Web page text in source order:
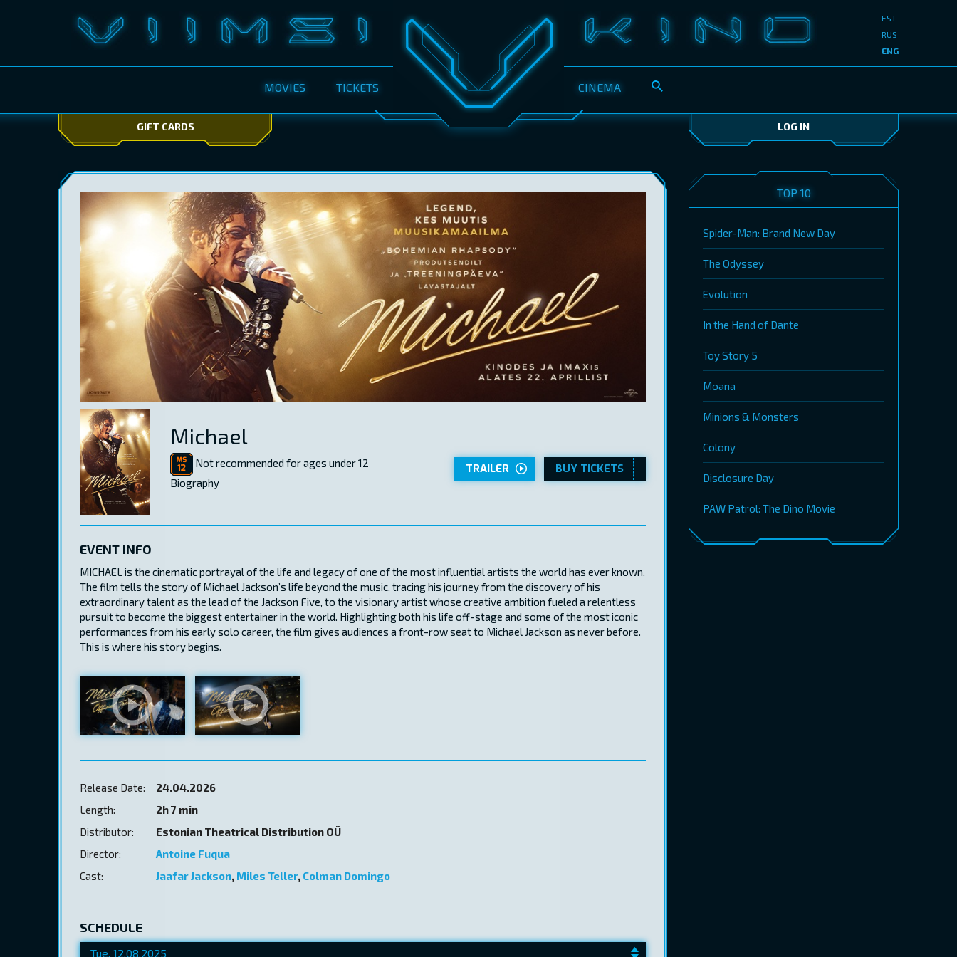
MOVIES TICKETS CINEMA
EST
RUS
ENG
GIFT CARDS LOG IN
Michael
Not recommended for ages under 12
Biography
TRAILER BUY TICKETS
EVENT INFO
MICHAEL is the cinematic portrayal of the life and legacy of one of the most influential artists the world has ever known.
The film tells the story of Michael Jackson’s life beyond the music, tracing his journey from the discovery of his
extraordinary talent as the lead of the Jackson Five, to the visionary artist whose creative ambition fueled a relentless
pursuit to become the biggest entertainer in the world. Highlighting both his life off-stage and some of the most iconic
performances from his early solo career, the film gives audiences a front-row seat to Michael Jackson as never before.
This is where his story begins.
Release Date:
24.04.2026
Length:
2h 7 min
Distributor:
Estonian Theatrical Distribution OÜ
Director:
Antoine Fuqua
Cast:
Jaafar Jackson, Miles Teller, Colman Domingo
SCHEDULE
TOP 10
Spider-Man: Brand New Day
The Odyssey
Evolution
In the Hand of Dante
Toy Story 5
Moana
Minions & Monsters
Colony
Disclosure Day
PAW Patrol: The Dino Movie